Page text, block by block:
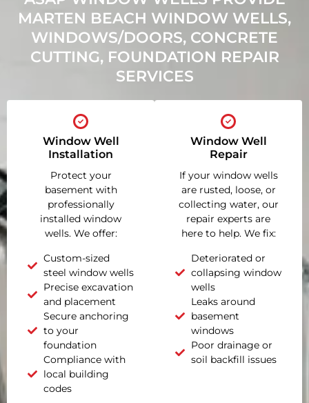
MARTEN BEACH WINDOW WELLS,
WINDOWS/DOORS, CONCRETE
CUTTING, FOUNDATION REPAIR
SERVICES
Window Well
Installation
Protect your
basement with
professionally
installed window
wells. We offer:
Custom-sized
steel window wells
Precise excavation
and placement
Secure anchoring
to your
foundation
Compliance with
local building
codes
Window Well
Repair
If your window wells
are rusted, loose, or
collecting water, our
repair experts are
here to help. We fix:
Deteriorated or
collapsing window
wells
Leaks around
basement
windows
Poor drainage or
soil backfill issues